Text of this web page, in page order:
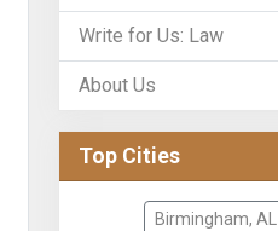
Write for Us: Law
About Us
Top Cities
Birmingham, AL